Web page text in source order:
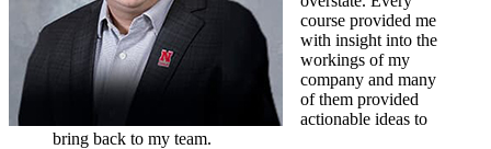
course provided me
with insight into the
workings of my
company and many
of them provided
actionable ideas to
bring back to my team.